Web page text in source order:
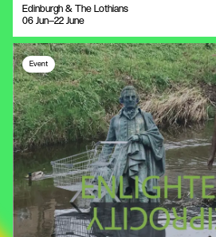
Edinburgh & The Lothians
06 Jun—22 June
Event